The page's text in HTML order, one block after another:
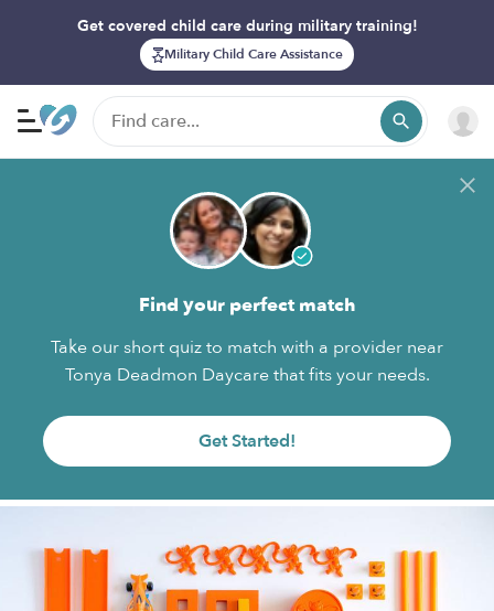
Get covered child care during military training!
Military Child Care Assistance
Find your perfect match
Take our short quiz to match with a provider near
Tonya Deadmon Daycare that fits your needs.
Get Started!